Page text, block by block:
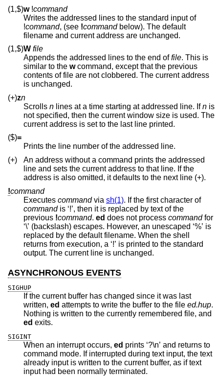
(1,$)w !command
Writes the addressed lines to the standard input of
!command, (see !commandbelow). The default
filename and current address are unchanged.
(1,$)W file
Appends the addressed lines to the end offile. This is
similar to the wcommand, except that the previous
contents of file are not clobbered. The current address
is unchanged.
(+)zn
Scrolls n lines at a time starting at addressed line. Ifn is
not specified, then the current window size is used. The
current address is set to the last line printed.
($)=
Prints the line number of the addressed line.
(+)
An address without a command prints the addressed
line and sets the current address to that line. If the
address is also omitted, it defaults to the next line (+).
!command
Executes commandvia sh(1). If the first character of
commandis ‘!’, then it is replaced by text of the
previous !command. ed does not process commandfor
‘\’ (backslash) escapes. However, an unescaped ‘%’ is
replaced by the default filename. When the shell
returns from execution, a ‘!’ is printed to the standard
output. The current line is unchanged.
ASYNCHRONOUS EVENTS
SIGHUP
If the current buffer has changed since it was last
written, ed attempts to write the buffer to the file ed.hup.
Nothing is written to the currently remembered file, and
ed exits.
SIGINT
When an interrupt occurs, ed prints ‘?\n’ and returns to
command mode. If interrupted during text input, the text
already input is written to the current buffer, as if text
input had been normally terminated.